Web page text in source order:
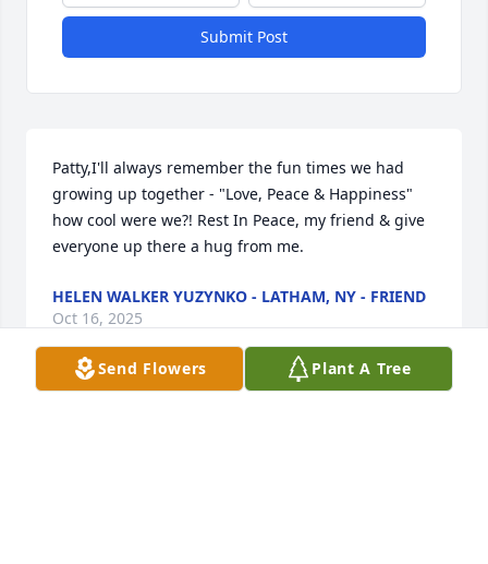
Submit Post
Patty,I'll always remember the fun times we had
growing up together - "Love, Peace & Happiness"
how cool were we?! Rest In Peace, my friend & give
everyone up there a hug from me.
HELEN WALKER YUZYNKO - LATHAM, NY - FRIEND
Oct 16, 2025
Send Flowers Plant A Tree